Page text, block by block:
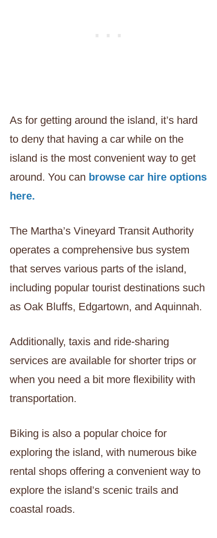
As for getting around the island, it’s hard
to deny that having a car while on the
island is the most convenient way to get
around. You can browse car hire options
here.
The Martha’s Vineyard Transit Authority
operates a comprehensive bus system
that serves various parts of the island,
including popular tourist destinations such
as Oak Bluffs, Edgartown, and Aquinnah.
Additionally, taxis and ride-sharing
services are available for shorter trips or
when you need a bit more flexibility with
transportation.
Biking is also a popular choice for
exploring the island, with numerous bike
rental shops offering a convenient way to
explore the island’s scenic trails and
coastal roads.